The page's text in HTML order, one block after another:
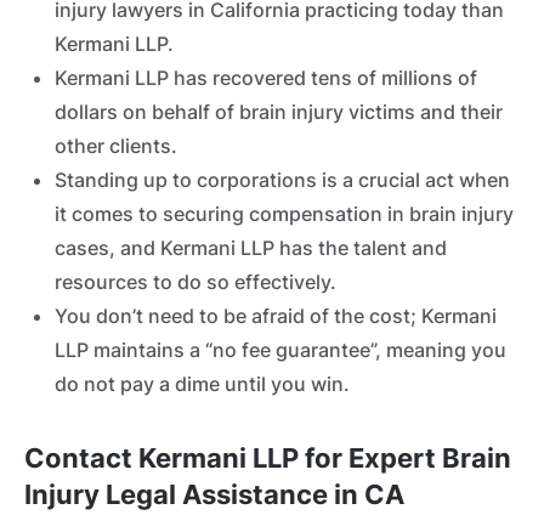
injury lawyers in California practicing today than
Kermani LLP.
Kermani LLP has recovered tens of millions of
dollars on behalf of brain injury victims and their
other clients.
Standing up to corporations is a crucial act when
it comes to securing compensation in brain injury
cases, and Kermani LLP has the talent and
resources to do so effectively.
You don’t need to be afraid of the cost; Kermani
LLP maintains a “no fee guarantee”, meaning you
do not pay a dime until you win.
Contact Kermani LLP for Expert Brain
Injury Legal Assistance in CA